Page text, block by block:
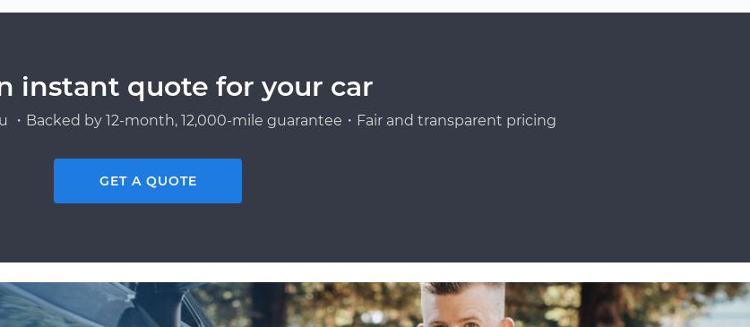
instant quote for your car
Backed by 12-month, 12,000-mile guarantee・Fair and transparent pricing
GET A QUOTE